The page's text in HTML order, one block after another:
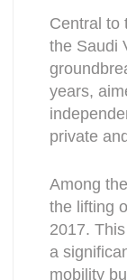
Central to
the Saudi
years,
private
Among
the lifting
2017.
a
mobility